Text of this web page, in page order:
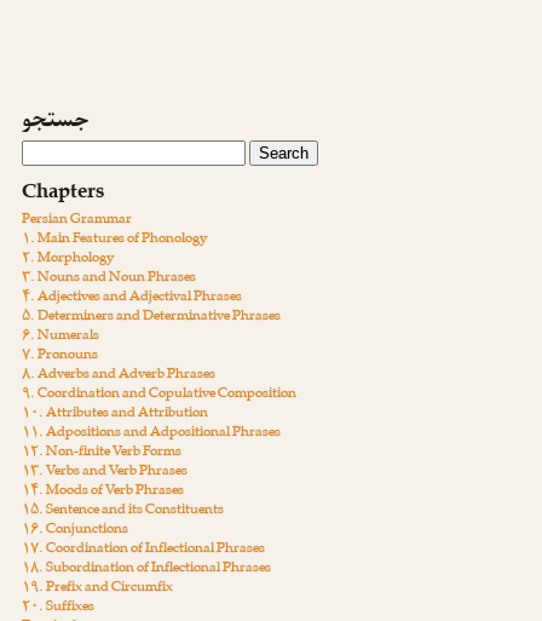
جستجو
Chapters
Persian Grammar
۱. Main Features of Phonology
۲. Morphology
۳. Nouns and Noun Phrases
۴. Adjectives and Adjectival Phrases
۵. Determiners and Determinative Phrases
۶. Numerals
۷. Pronouns
۸. Adverbs and Adverb Phrases
۹. Coordination and Copulative Composition
۱۰. Attributes and Attribution
۱۱. Adpositions and Adpositional Phrases
۱۲. Non-finite Verb Forms
۱۳. Verbs and Verb Phrases
۱۴. Moods of Verb Phrases
۱۵. Sentence and its Constituents
۱۶. Conjunctions
۱۷. Coordination of Inflectional Phrases
۱۸. Subordination of Inflectional Phrases
۱۹. Prefix and Circumfix
۲۰. Suffixes